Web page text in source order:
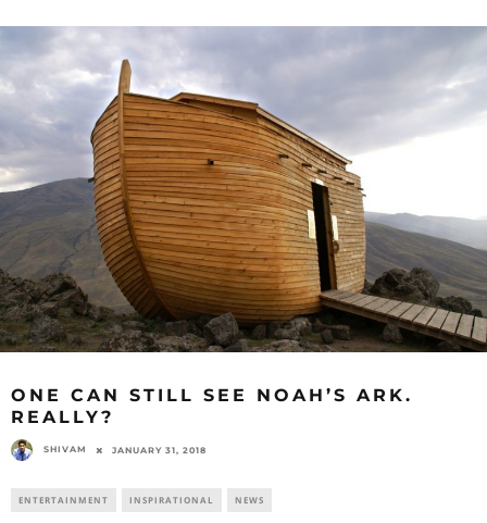
ONE CAN STILL SEE NOAH’S ARK.
REALLY?
SHIVAM JANUARY 31, 2018
ENTERTAINMENT INSPIRATIONAL NEWS